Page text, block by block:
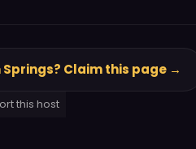
Claim this page →
this host